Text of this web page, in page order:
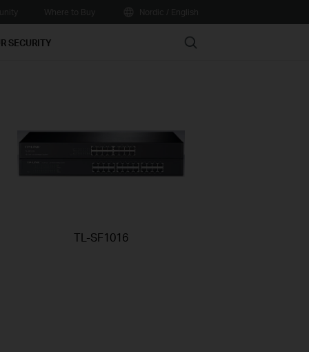
SECURITY Search
TL-SF1016